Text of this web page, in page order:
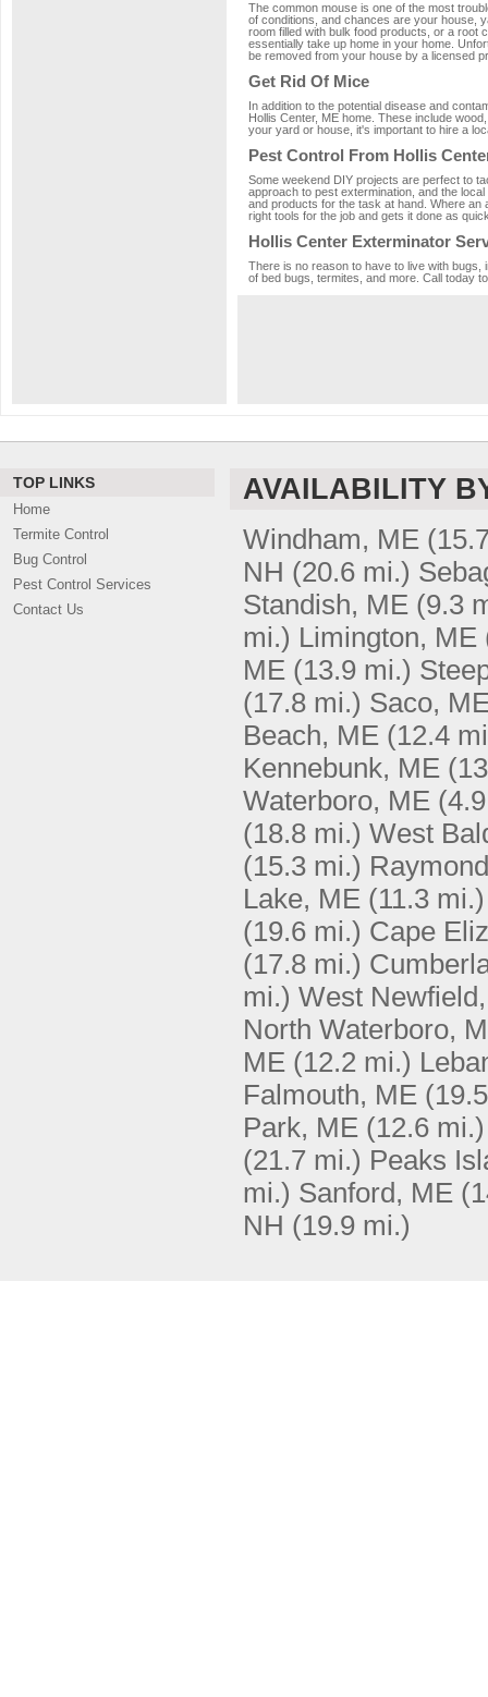
The common mouse is one of the most
of conditions, and chances are your house,
room filled with bulk food products, or a root
essentially take up home in your home.
be removed from your house by a licensed
Get Rid Of Mice
In addition to the potential disease and
Hollis Center, ME home. These include
your yard or house, it's important to hire a
Pest Control From Hollis
Some weekend DIY projects are perfect to
approach to pest extermination, and the
and products for the task at hand. Where
right tools for the job and gets it done as
Hollis Center Exterminator
There is no reason to have to live with
of bed bugs, termites, and more. Call today
TOP LINKS
Home
Termite Control
Bug Control
Pest Control Services
Contact Us
AVAILABILITY
Windham, ME
NH (20.6 mi.)
Standish, ME (9.3
mi.) Limington, ME
ME (13.9 mi.)
(17.8 mi.) Saco,
Beach, ME (12.4
Kennebunk, ME
Waterboro, ME
(18.8 mi.) West
(15.3 mi.)
Lake, ME (11.3 mi.)
(19.6 mi.) Cape
(17.8 mi.)
mi.) West
North Waterboro,
ME (12.2 mi.)
Falmouth, ME
Park, ME (12.6 mi.)
(21.7 mi.) Peaks
mi.) Sanford, ME
NH (19.9 mi.)